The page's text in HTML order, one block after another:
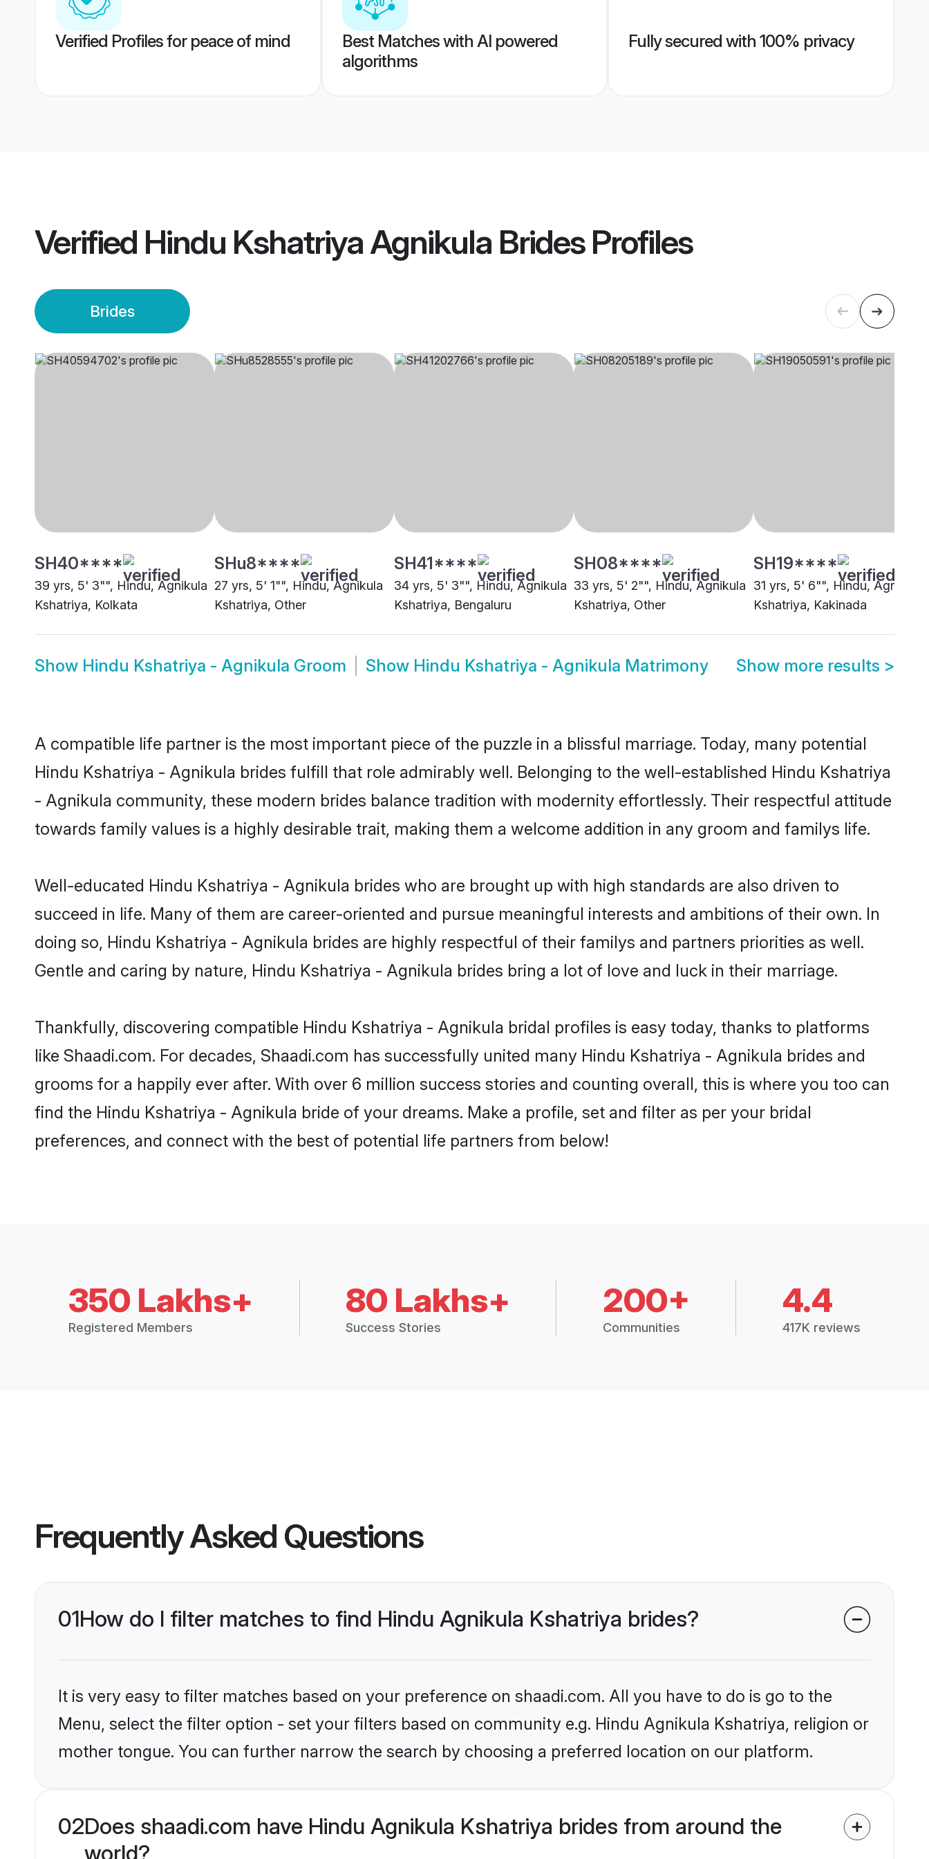
Verified Profiles for peace of mind
Best Matches with AI powered
algorithms
Fully secured with 100% privacy
Verified Hindu Kshatriya Agnikula BridesProfiles
Brides
SH40****
39 yrs, 5' 3"", Hindu, Agnikula
Kshatriya, Kolkata
SHu8****
27 yrs, 5' 1"", Hindu, Agnikula
Kshatriya, Other
SH41****
34 yrs, 5' 3"", Hindu, Agnikula
Kshatriya, Bengaluru
SH08****
33 yrs, 5' 2"", Hindu, Agnikula
Kshatriya, Other
SH19****
31 yrs, 5' 6"", Hindu, Agnikula
Kshatriya, Kakinada
Show Hindu Kshatriya - Agnikula Groom Show Hindu Kshatriya - Agnikula Matrimony Show more results >
A compatible life partner is the most important piece of the puzzle in a blissful marriage. Today, many potential
Hindu Kshatriya - Agnikula brides fulfill that role admirably well. Belonging to the well-established Hindu Kshatriya
- Agnikula community, these modern brides balance tradition with modernity effortlessly. Their respectful attitude
towards family values is a highly desirable trait, making them a welcome addition in any groom and familys life.
Well-educated Hindu Kshatriya - Agnikula brides who are brought up with high standards are also driven to
succeed in life. Many of them are career-oriented and pursue meaningful interests and ambitions of their own. In
doing so, Hindu Kshatriya - Agnikula brides are highly respectful of their familys and partners priorities as well.
Gentle and caring by nature, Hindu Kshatriya - Agnikula brides bring a lot of love and luck in their marriage.
Thankfully, discovering compatible Hindu Kshatriya - Agnikula bridal profiles is easy today, thanks to platforms
like Shaadi.com. For decades, Shaadi.com has successfully united many Hindu Kshatriya - Agnikula brides and
grooms for a happily ever after. With over 6 million success stories and counting overall, this is where you too can
find the Hindu Kshatriya - Agnikula bride of your dreams. Make a profile, set and filter as per your bridal
preferences, and connect with the best of potential life partners from below!
350 Lakhs+
Registered Members
80 Lakhs+
Success Stories
200+
Communities
4.4
417K reviews
Frequently Asked Questions
01How do I filter matches to find Hindu Agnikula Kshatriya brides?
It is very easy to filter matches based on your preference on shaadi.com. All you have to do is go to the
Menu, select the filter option - set your filters based on community e.g. Hindu Agnikula Kshatriya, religion or
mother tongue. You can further narrow the search by choosing a preferred location on our platform.
02Does shaadi.com have Hindu Agnikula Kshatriya brides from around the
world?